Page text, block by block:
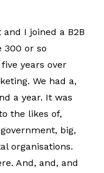
I joined a B2B
300 or so
years over
We had a,
a year. It was
the likes of,
big,
organisations.
And, and, and